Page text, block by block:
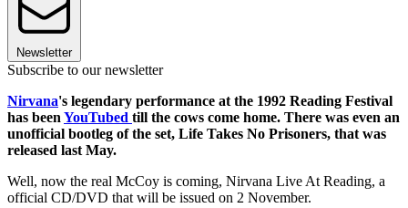
Newsletter
Subscribe to our newsletter
Nirvana's legendary performance at the 1992 Reading Festival
has been YouTubed till the cows come home. There was even an
unofficial bootleg of the set, Life Takes No Prisoners, that was
released last May.
Well, now the real McCoy is coming, Nirvana Live At Reading, a
official CD/DVD that will be issued on 2 November.